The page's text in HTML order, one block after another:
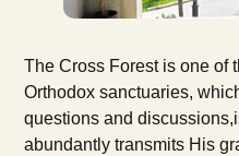
The Cross Forest is one of
Orthodox sanctuaries,
questions and
abundantly transmits His